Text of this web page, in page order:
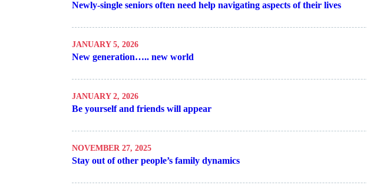
Newly-single seniors often need help navigating aspects of their lives
JANUARY 5, 2026
New generation….. new world
JANUARY 2, 2026
Be yourself and friends will appear
NOVEMBER 27, 2025
Stay out of other people’s family dynamics